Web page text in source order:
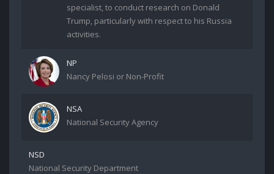
specialist, to conduct research on Donald
Trump, particularly with respect to his Russia
activities.
NP
Nancy Pelosi or Non-Profit
NSA
National Security Agency
NSD
National Security Department